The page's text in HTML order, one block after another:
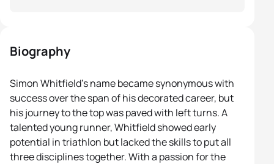
Biography
Simon Whitfield’s name became synonymous with
success over the span of his decorated career, but
his journey to the top was paved with left turns. A
talented young runner, Whitfield showed early
potential in triathlon but lacked the skills to put all
three disciplines together. With a passion for the